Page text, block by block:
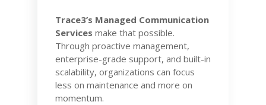
Trace3’s Managed Communication
Services make that possible.
Through proactive management,
enterprise-grade support, and built-in
scalability, organizations can focus
less on maintenance and more on
momentum.